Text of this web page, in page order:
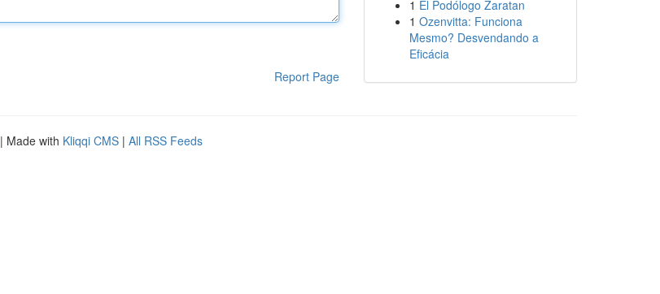
Report Page
1 El Podólogo Zaratan
1 Ozenvitta: Funciona
Mesmo? Desvendando a
Eficácia
| Made with Kliqqi CMS | All RSS Feeds